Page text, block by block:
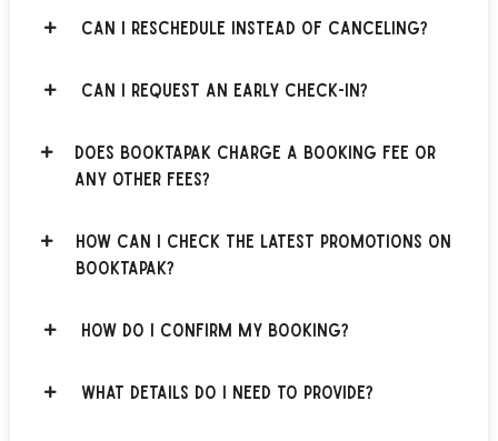
Can I reschedule instead of canceling?
Can I request an early check-in?
Does BOOKTAPAK charge a booking fee or
any other fees?
How can I check the latest promotions on
BOOKTAPAK?
How do I confirm my booking?
What details do I need to provide?